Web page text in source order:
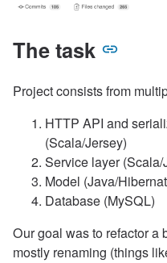
The task
Project consists from
HTTP API and
(Scala/Jersey)
Service layer
Model (Java/
Database (MySQL)
Our goal was to refactor a
mostly renaming (things